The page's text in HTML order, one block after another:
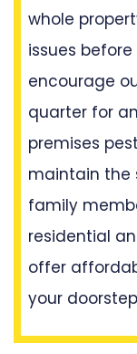
whole
issues
encourage
quarter for
premises
maintain the
family
residential
offer
your